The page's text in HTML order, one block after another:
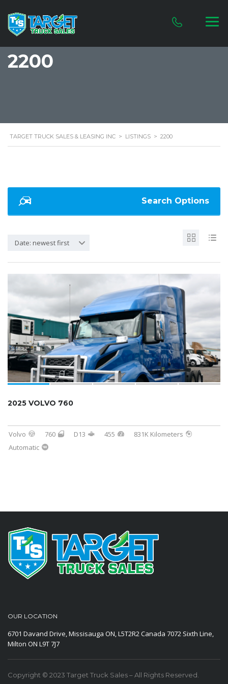
2200
TARGET TRUCK SALES & LEASING INC > LISTINGS > 2200
Search Options
Date: newest first
2025 VOLVO 760
Volvo 760 D13 455
831K Kilometers
Automatic
OUR LOCATION
6701 Davand Drive, Missisauga ON, L5T2R2 Canada 7072 Sixth Line,
Milton ON L9T 7J7
Copyright © 2023 Target Truck Sales – All Rights Reserved.